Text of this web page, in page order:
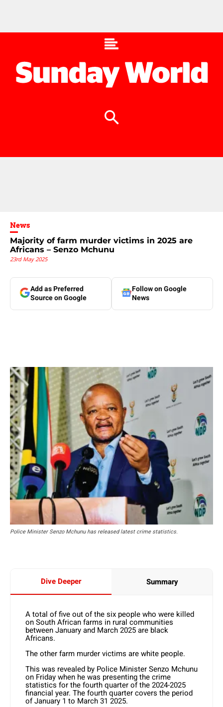
News
Majority of farm murder victims in 2025 are
Africans – Senzo Mchunu
23rd May 2025
Add as Preferred
Source on Google
Follow on Google
News
Police Minister Senzo Mchunu has released latest crime statistics.
Dive Deeper Summary
A total of five out of the six people who were killed
on South African farms in rural communities
between January and March 2025 are black
Africans.
The other farm murder victims are white people.
This was revealed by Police Minister Senzo Mchunu
on Friday when he was presenting the crime
statistics for the fourth quarter of the 2024-2025
financial year. The fourth quarter covers the period
of January 1 to March 31 2025.